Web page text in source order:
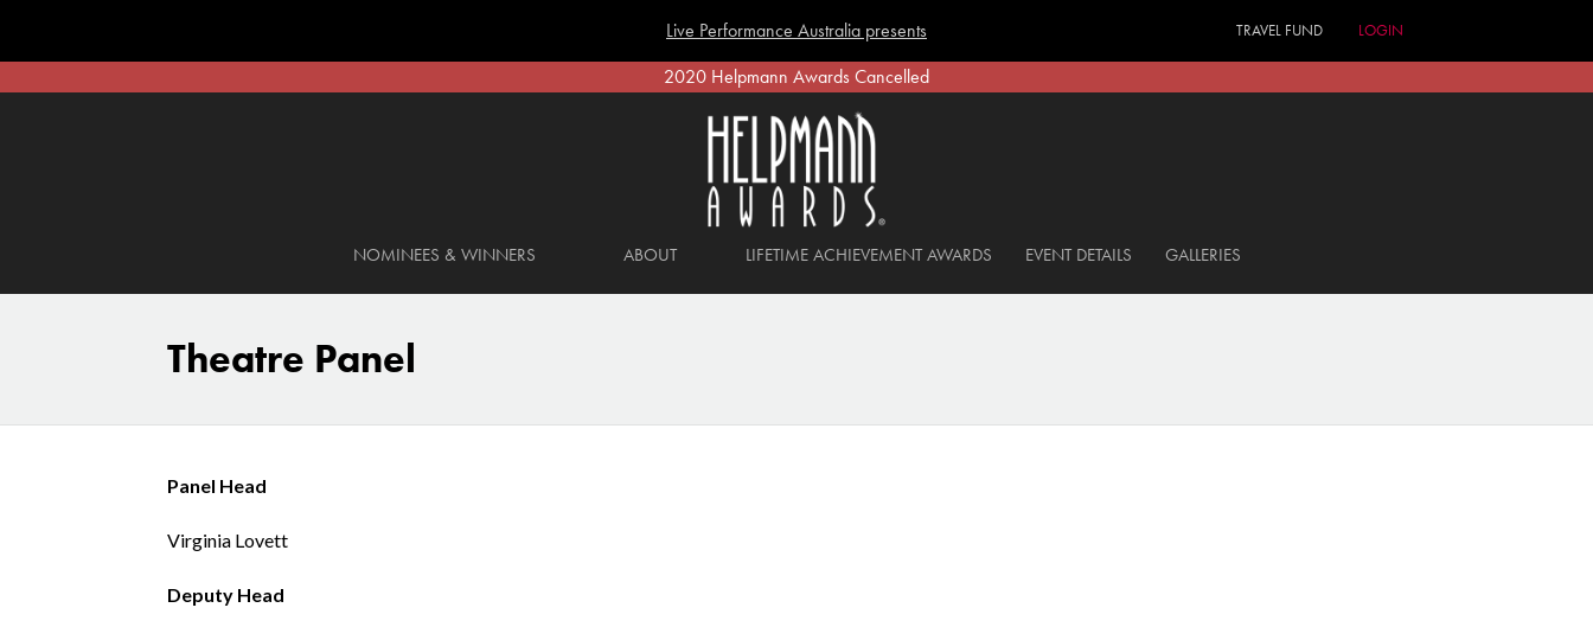
Live Performance Australia presents TRAVEL FUND LOGIN
2020 Helpmann Awards Cancelled
NOMINEES & WINNERS ABOUT LIFETIME ACHIEVEMENT AWARDS EVENT DETAILS GALLERIES
Theatre Panel
Panel Head
Virginia Lovett
Deputy Head